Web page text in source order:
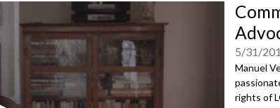
5/31/
Manuel
rights of